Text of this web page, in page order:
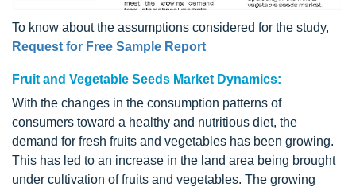
To know about the assumptions considered for the study,
Request for Free Sample Report
Fruit and Vegetable Seeds Market Dynamics:
With the changes in the consumption patterns of
consumers toward a healthy and nutritious diet, the
demand for fresh fruits and vegetables has been growing.
This has led to an increase in the land area being brought
under cultivation of fruits and vegetables. The growing